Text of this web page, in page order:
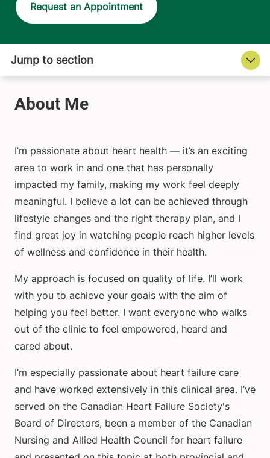
Request an Appointment
I’m passionate about heart health — it’s an exciting
area to work in and one that has personally
impacted my family, making my work feel deeply
meaningful. I believe a lot can be achieved through
lifestyle changes and the right therapy plan, and I
find great joy in watching people reach higher levels
of wellness and confidence in their health.
My approach is focused on quality of life. I’ll work
with you to achieve your goals with the aim of
helping you feel better. I want everyone who walks
out of the clinic to feel empowered, heard and
cared about.
I’m especially passionate about heart failure care
and have worked extensively in this clinical area. I’ve
served on the Canadian Heart Failure Society's
Board of Directors, been a member of the Canadian
Nursing and Allied Health Council for heart failure